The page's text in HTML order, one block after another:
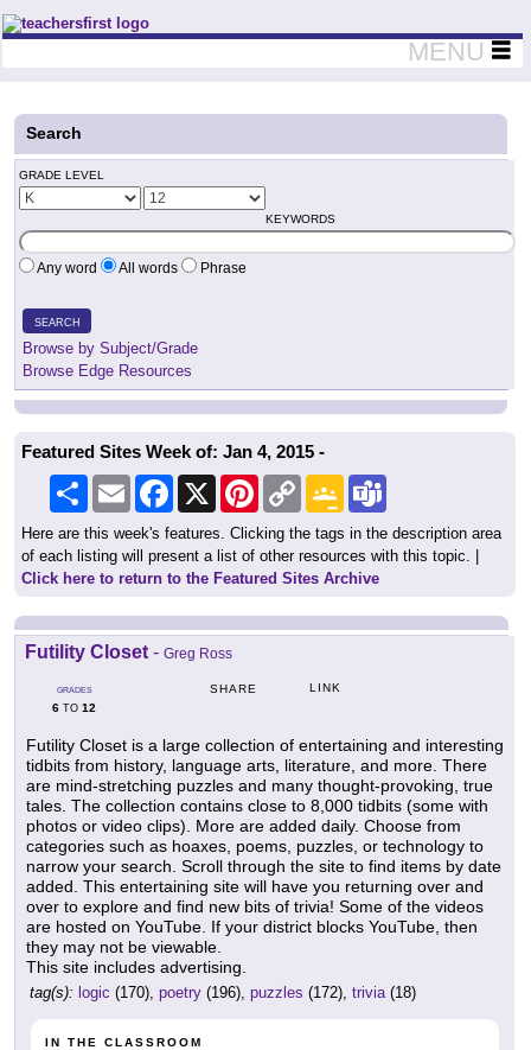
Teachers First - Thinking Teachers Teaching Thinkers
MENU
Search
GRADE LEVEL
KEYWORDS
Any word All words Phrase
SEARCH
Browse by Subject/Grade
Browse Edge Resources
Featured Sites Week of: Jan 4, 2015 -
Share Email Facebook PinterestCopy
Link
Google
Classroom
Here are this week's features. Clicking the tags in the description area
of each listing will present a list of other resources with this topic. |
Click here to return to the Featured Sites Archive
Futility Closet - Greg Ross
GRADES
6 TO 12
SHARE LINK
Futility Closet is a large collection of entertaining and interesting
tidbits from history, language arts, literature, and more. There
are mind-stretching puzzles and many thought-provoking, true
tales. The collection contains close to 8,000 tidbits (some with
photos or video clips). More are added daily. Choose from
categories such as hoaxes, poems, puzzles, or technology to
narrow your search. Scroll through the site to find items by date
added. This entertaining site will have you returning over and
over to explore and find new bits of trivia! Some of the videos
are hosted on YouTube. If your district blocks YouTube, then
they may not be viewable.
This site includes advertising.
tag(s): logic (170), poetry (196), puzzles (172), trivia(18)
IN THE CLASSROOM